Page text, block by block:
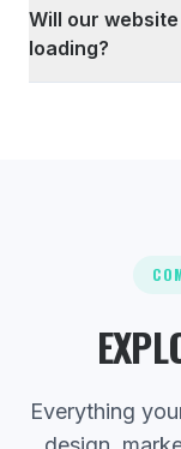
Will our
loading?
Everything